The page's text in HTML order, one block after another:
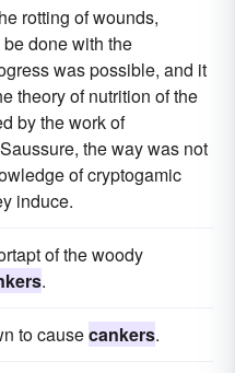
rotting of wounds,
done with the
was possible, and it
theory of nutrition of the
by the work of
the way was not
of cryptogamic
induce.
of the woody
.
to causecankers.